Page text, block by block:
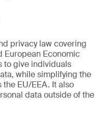
privacy law covering
European Economic
to give individuals
while simplifying the
EU/EEA. It also
data outside of the